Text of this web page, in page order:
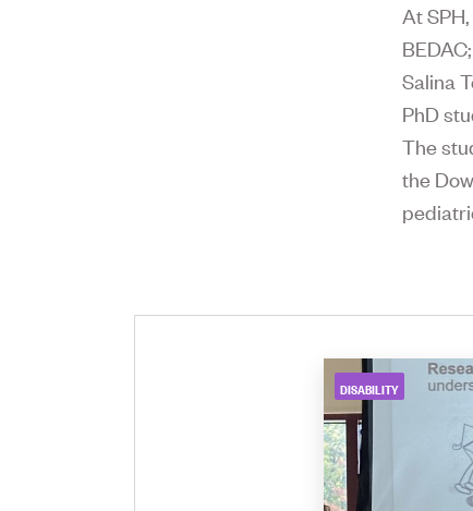
At
Salina
PhD
The
the
DISABILITY